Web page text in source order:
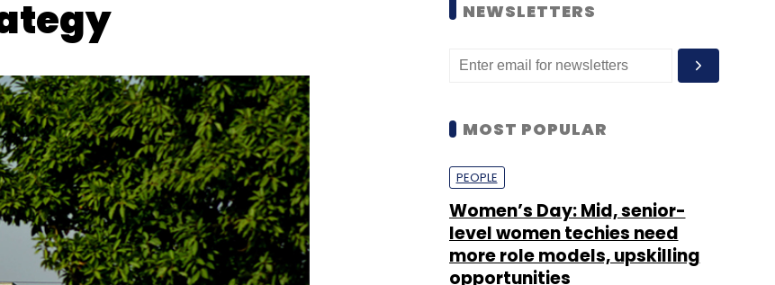
MOST POPULAR
PEOPLE
level women techies need
opportunities
Shraddha Goled 7 Mar, 2023
TECHNOLOGY